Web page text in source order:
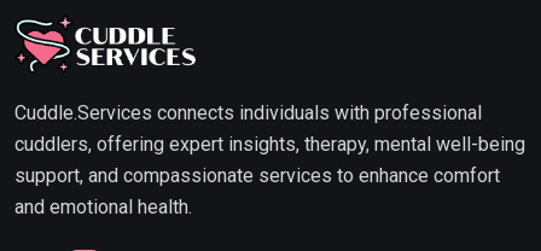
Cuddle.Services connects individuals with professional
cuddlers, offering expert insights, therapy, mental well-being
support, and compassionate services to enhance comfort
and emotional health.